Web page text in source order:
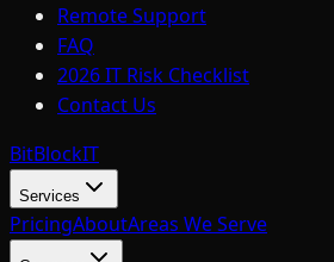
Remote Support
FAQ
2026 IT Risk Checklist
Contact Us
BitBlockIT
Services
PricingAboutAreas We Serve